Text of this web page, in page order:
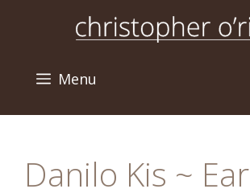
Menu
Danilo Kis ~